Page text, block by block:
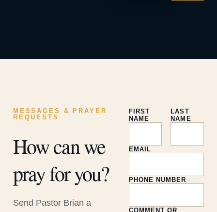
MESSAGES & PRAYER
REQUESTS
How can we
pray for you?
Send Pastor Brian a
FIRST
NAME
LAST
NAME
EMAIL
PHONE NUMBER
COMMENT OR